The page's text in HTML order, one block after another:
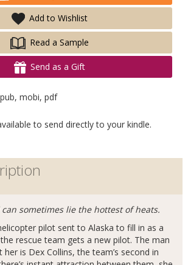
Add to Wishlist
Read a Sample
Send as a Gift
mobi, pdf
to send directly to your kindle.
sometimes lie the hottest of heats.
pilot sent to Alaska to fill in as a
rescue team gets a new pilot. The man
is Dex Collins, the team’s second in